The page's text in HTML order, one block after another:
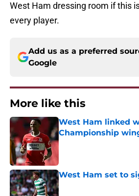
West Ham dressing room if this
every player.
Add us as a preferred
Google
More like this
West Ham linked
Championship
Published by on Invalid Date
West Ham set to
Published by on Invalid Date